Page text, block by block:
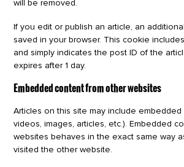
will be removed.
If you edit or publish an article, an
saved in your browser. This cookie
and simply indicates the post ID of the
expires after 1 day.
Embedded content from other websites
Articles on this site may include embedded
videos, images, articles, etc.). Embedded
websites behaves in the exact same way
visited the other website.